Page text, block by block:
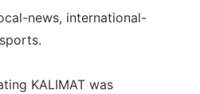
news, international-
KALIMAT was